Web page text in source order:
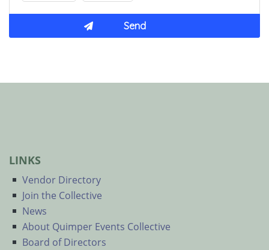
LINKS
Vendor Directory
Join the Collective
News
About Quimper Events Collective
Board of Directors